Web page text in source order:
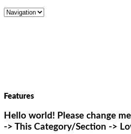
Features
Hello world! Please change
-> This Category/Section ->